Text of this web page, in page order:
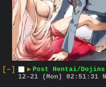
[–] ▶ Post Hentai/Dojins
12-21 (Mon) 02:51:31